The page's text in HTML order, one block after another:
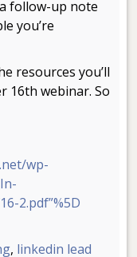
follow-up note
you’re
resources you’ll
16th webinar. So
wp-
2.pdf”%5D
, linkedin lead